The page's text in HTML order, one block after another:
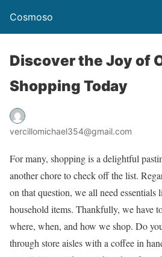
Cosmoso
Discover the Joy of
Shopping Today
vercillomichael354@gmail.com
For many, shopping is a delightful
another chore to check off the list.
on that question, we all need essentials
household items. Thankfully, we have
where, when, and how we shop. Do
through store aisles with a coffee in